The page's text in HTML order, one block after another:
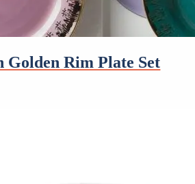
Golden Rim Plate Set